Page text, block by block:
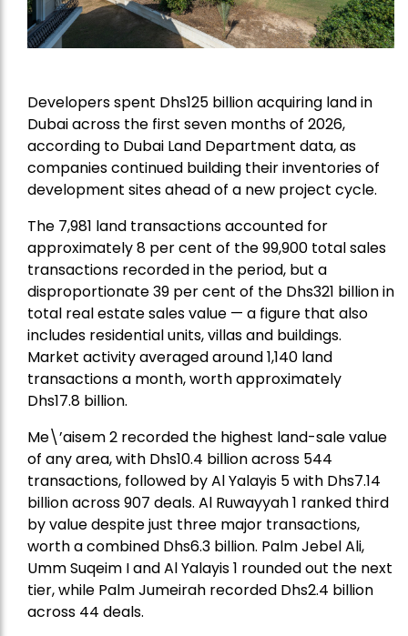
Developers spent Dhs125 billion acquiring land in
Dubai across the first seven months of 2026,
according to Dubai Land Department data, as
companies continued building their inventories of
development sites ahead of a new project cycle.
The 7,981 land transactions accounted for
approximately 8 per cent of the 99,900 total sales
transactions recorded in the period, but a
disproportionate 39 per cent of the Dhs321 billion in
total real estate sales value — a figure that also
includes residential units, villas and buildings.
Market activity averaged around 1,140 land
transactions a month, worth approximately
Dhs17.8 billion.
Me\’aisem 2 recorded the highest land-sale value
of any area, with Dhs10.4 billion across 544
transactions, followed by Al Yalayis 5 with Dhs7.14
billion across 907 deals. Al Ruwayyah 1 ranked third
by value despite just three major transactions,
worth a combined Dhs6.3 billion. Palm Jebel Ali,
Umm Suqeim I and Al Yalayis 1 rounded out the next
tier, while Palm Jumeirah recorded Dhs2.4 billion
across 44 deals.